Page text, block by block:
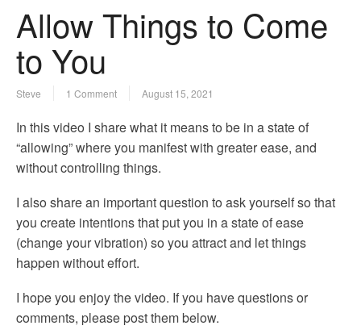
Allow Things to Come
to You
Steve 1 Comment August 15, 2021
In this video I share what it means to be in a state of
“allowing” where you manifest with greater ease, and
without controlling things.
I also share an important question to ask yourself so that
you create intentions that put you in a state of ease
(change your vibration) so you attract and let things
happen without effort.
I hope you enjoy the video. If you have questions or
comments, please post them below.